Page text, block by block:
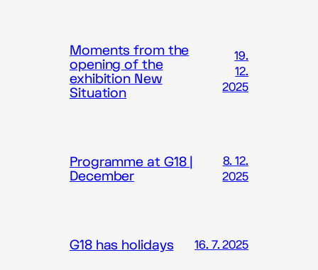
Moments from the
opening of the
exhibition New
Situation
19.
12.
2025
Programme at G18 |
December
8. 12.
2025
G18 has holidays 16. 7. 2025